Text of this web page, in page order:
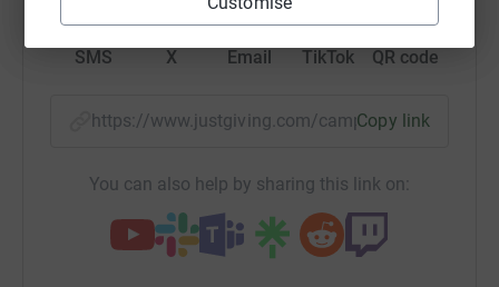
SMS X Email TikTok QR code
https://www.justgiving.com/campaign/Copy link
You can also help by sharing this link on: